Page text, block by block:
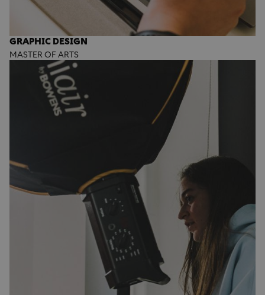
GRAPHIC DESIGN
MASTER OF ARTS